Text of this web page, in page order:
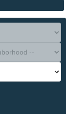
-- --
--